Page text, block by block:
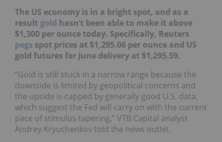
The US economy is in a bright spot, and as a
result gold hasn’t been able to make it above
$1,300 per ounce today. Specifically, Reuters
pegs spot prices at $1,295.06 per ounce and US
gold futures for June delivery at $1,295.59.
“Gold is still stuck in a narrow range because the
downside is limited by geopolitical concerns and
the upside is capped by generally good U.S. data,
which suggest the Fed will carry on with the current
pace of stimulus tapering,” VTB Capital analyst
Andrey Kryuchenkov told the news outlet.